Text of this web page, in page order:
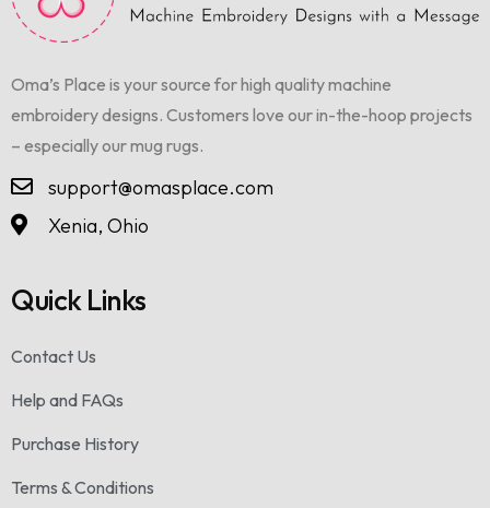
Oma’s Place is your source for high quality machine
embroidery designs. Customers love our in-the-hoop projects
– especially our mug rugs.
support@omasplace.com
Xenia, Ohio
Quick Links
Contact Us
Help and FAQs
Purchase History
Terms & Conditions